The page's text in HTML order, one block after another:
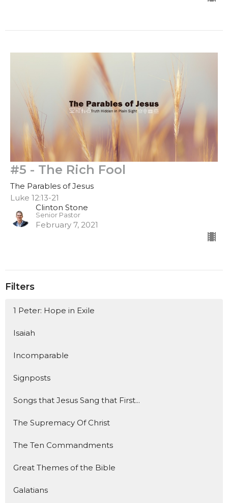
#5 - The Rich Fool
The Parables of Jesus
Luke 12:13-21
Clinton Stone
Senior Pastor
February 7, 2021
Filters
1 Peter: Hope in Exile
Isaiah
Incomparable
Signposts
Songs that Jesus Sang that First...
The Supremacy Of Christ
The Ten Commandments
Great Themes of the Bible
Galatians